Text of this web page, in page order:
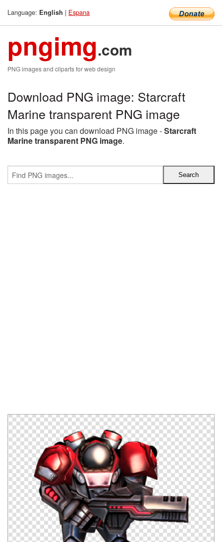
Language: English | Espana
pngimg.com
PNG images and cliparts for web design
Download PNG image: Starcraft
Marine transparent PNG image
In this page you can download PNG image -Starcraft
Marine transparent PNG image.